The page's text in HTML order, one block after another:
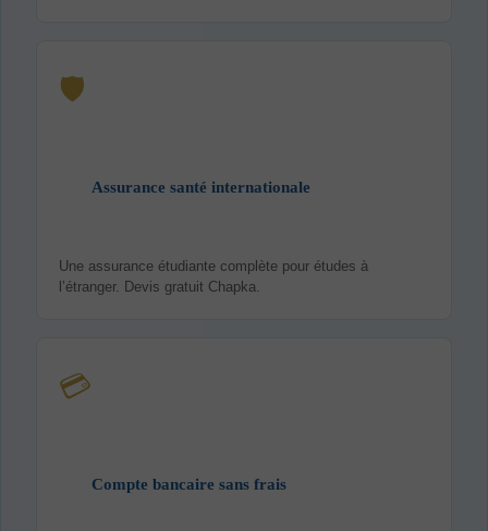
🛡️
Assurance santé internationale
Une assurance étudiante complète pour études à
l’étranger. Devis gratuit Chapka.
💳
Compte bancaire sans frais